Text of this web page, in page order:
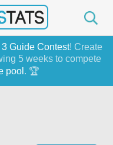
Guide Contest! Create
5 weeks to compete
pool . 🏆